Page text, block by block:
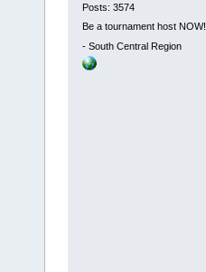
Posts: 3574
Be a tournament host NOW!
- South Central Region